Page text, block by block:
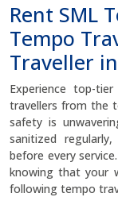
Rent SML
Tempo
Traveller
Experience top-
travellers from the
safety is
sanitized
before every
knowing that your
following tempo